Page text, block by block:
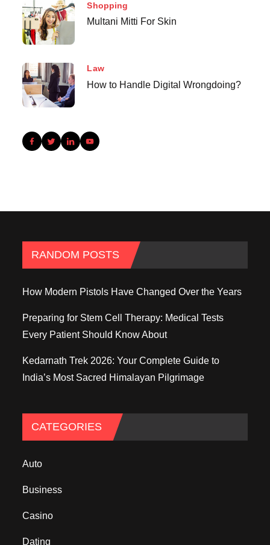
Shopping
Multani Mitti For Skin
Law
How to Handle Digital Wrongdoing?
RANDOM POSTS
How Modern Pistols Have Changed Over the Years
Preparing for Stem Cell Therapy: Medical Tests
Every Patient Should Know About
Kedarnath Trek 2026: Your Complete Guide to
India’s Most Sacred Himalayan Pilgrimage
CATEGORIES
Auto
Business
Casino
Dating